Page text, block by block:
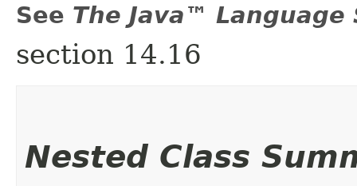
See The Java™
section 14.16
Nested Class